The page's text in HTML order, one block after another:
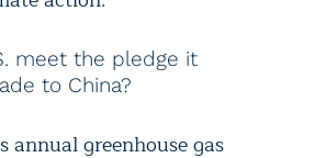
meet the pledge it
to China?
annual greenhouse gas